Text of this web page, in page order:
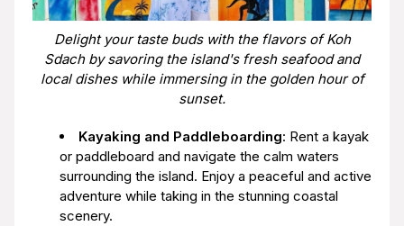
Delight your taste buds with the flavors of Koh
Sdach by savoring the island's fresh seafood and
local dishes while immersing in the golden hour of
sunset.
Kayaking and Paddleboarding: Rent a kayak
or paddleboard and navigate the calm waters
surrounding the island. Enjoy a peaceful and active
adventure while taking in the stunning coastal
scenery.